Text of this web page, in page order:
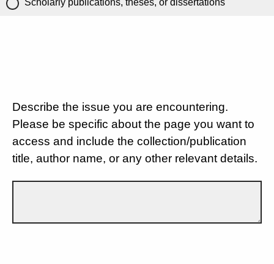
Scholarly publications, theses, or dissertations
Describe the issue you are encountering.
Please be specific about the page you want to
access and include the collection/publication
title, author name, or any other relevant details.